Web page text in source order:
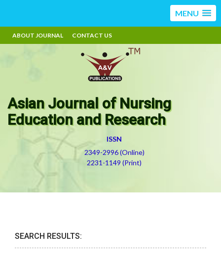
MENU
ABOUT JOURNAL CONTACT US
Asian Journal of Nursing
Education and Research
ISSN
2349-2996 (Online)
2231-1149 (Print)
SEARCH RESULTS: